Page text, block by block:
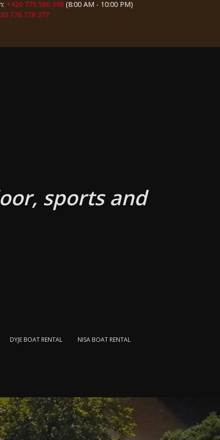
+420 775 580 398 (8:00 AM - 10:00 PM)
776 778 377
sports and
DYJE BOAT RENTAL
NISA BOAT RENTAL